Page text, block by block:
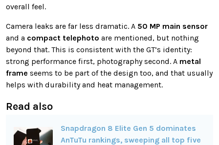
overall feel.
Camera leaks are far less dramatic. A 50 MP main sensor
and a compact telephoto are mentioned, but nothing
beyond that. This is consistent with the GT’s identity:
strong performance first, photography second. A metal
frame seems to be part of the design too, and that usually
helps with durability and heat management.
Read also
Snapdragon 8 Elite Gen 5 dominates
AnTuTu rankings, sweeping all top five